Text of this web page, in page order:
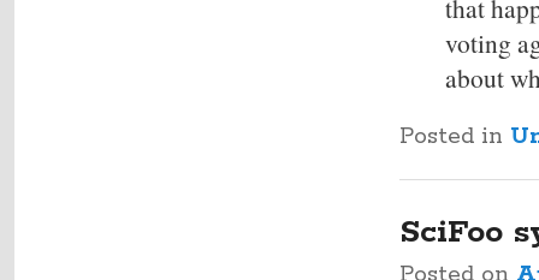
that
voting
about
Posted in
SciFoo